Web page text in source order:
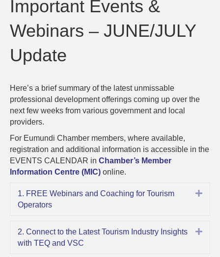
JUNE/
Important Events &
Webinars – JUNE/JULY
Update
Here’s a brief summary of the latest unmissable
professional development offerings coming up over the
next few weeks from various government and local
providers.
For Eumundi Chamber members, where available,
registration and additional information is accessible in the
EVENTS CALENDAR in Chamber’s Member
Information Centre (MIC) online.
1. FREE Webinars and Coaching for Tourism
Operators
2. Connect to the Latest Tourism Industry Insights
with TEQ and VSC